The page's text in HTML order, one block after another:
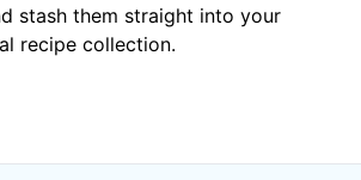
stash them straight into your
recipe collection.